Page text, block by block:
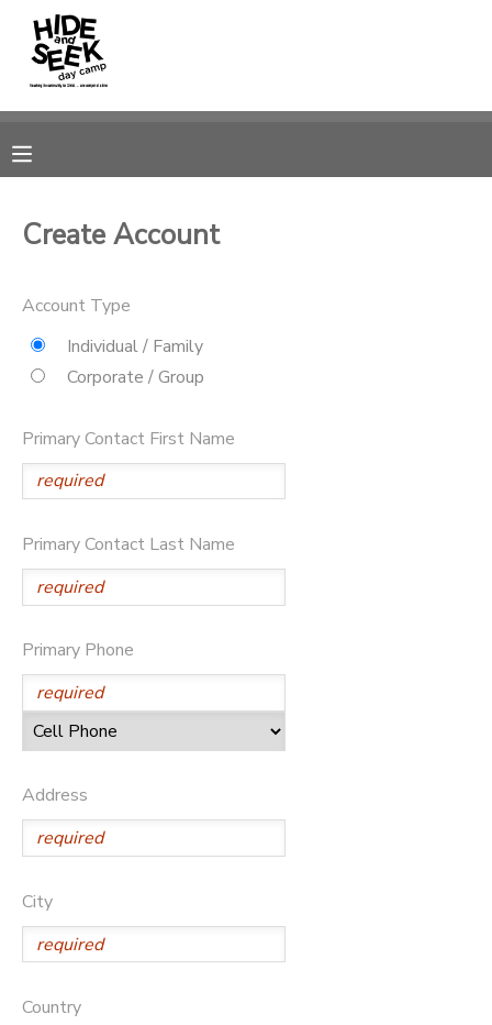
Create Account
Account Type
Individual / Family
Corporate / Group
Primary Contact First Name
Primary Contact Last Name
Primary Phone
Address
City
Country
MY ACCOUNT
RESERVATIONS
MESSAGE CENTER
GIFT CERTIFICATES
PHOTO GALLERY
SPONSORSHIPS
DONATIONS